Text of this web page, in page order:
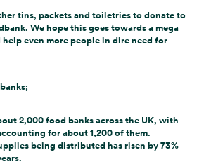
tins, packets and toiletries to donate to
We hope this goes towards a mega
help even more people in dire need for
2,000 food banks across the UK, with
for about 1,200 of them.
being distributed has risen by 73%